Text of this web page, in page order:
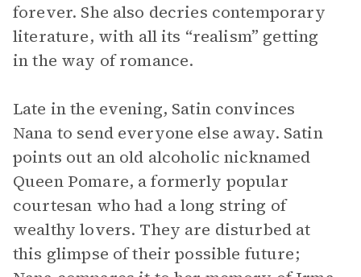
forever. She also decries contemporary
literature, with all its “realism” getting
in the way of romance.
Late in the evening, Satin convinces
Nana to send everyone else away. Satin
points out an old alcoholic nicknamed
Queen Pomare, a formerly popular
courtesan who had a long string of
wealthy lovers. They are disturbed at
this glimpse of their possible future;